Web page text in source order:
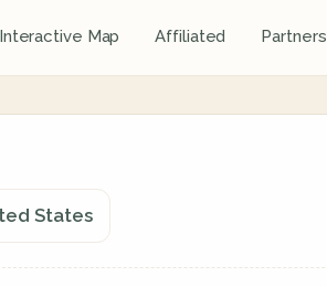
Interactive Map Affiliated Partners
States